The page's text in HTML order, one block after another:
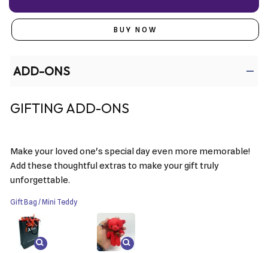
BUY NOW
ADD-ONS
GIFTING ADD-ONS
Make your loved one's special day even more memorable!
Add these thoughtful extras to make your gift truly
unforgettable.
Gift Bag / Mini Teddy